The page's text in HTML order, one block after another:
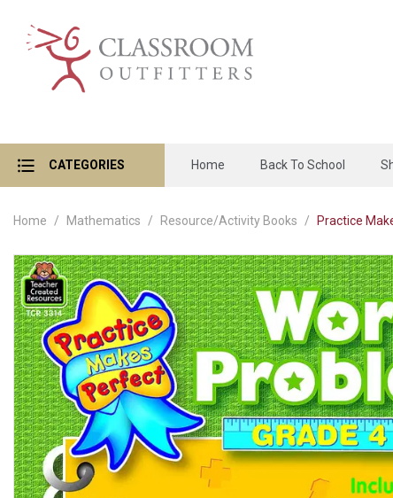
CATEGORIES Home Back To School
Home Mathematics Resource/Activity Books Practice